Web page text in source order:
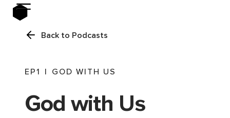
Back to Podcasts
EP1 | GOD WITH US
God with Us